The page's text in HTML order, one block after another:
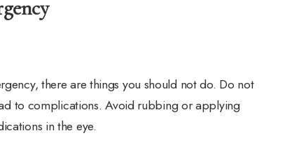
there are things you should not do. Do not
to complications. Avoid rubbing or applying
in the eye.